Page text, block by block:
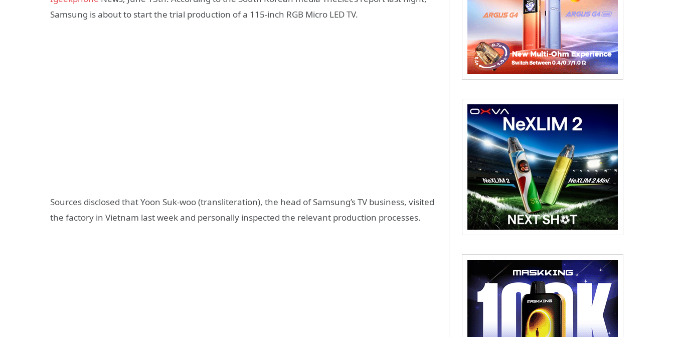
Samsung is about to start the trial production of a 115-inch RGB Micro LED TV.
Sources disclosed that Yoon Suk-woo (transliteration), the head of Samsung’s TV business, visited
the factory in Vietnam last week and personally inspected the relevant production processes.